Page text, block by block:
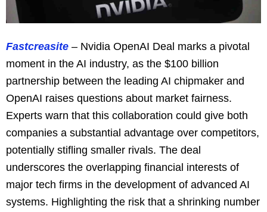
Fastcreasite – Nvidia OpenAI Deal marks a pivotal
moment in the AI industry, as the $100 billion
partnership between the leading AI chipmaker and
OpenAI raises questions about market fairness.
Experts warn that this collaboration could give both
companies a substantial advantage over competitors,
potentially stifling smaller rivals. The deal
underscores the overlapping financial interests of
major tech firms in the development of advanced AI
systems. Highlighting the risk that a shrinking number